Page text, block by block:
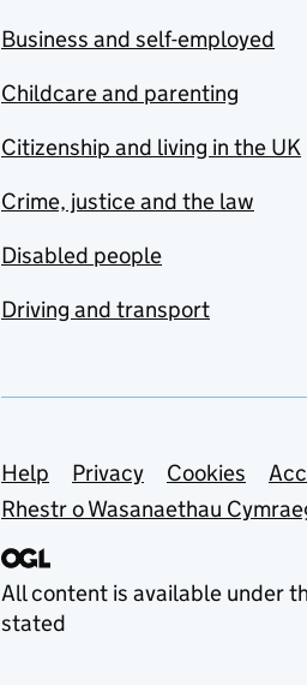
Business and self-employed
Childcare and parenting
Citizenship and living in the UK
Crime, justice and the law
Disabled people
Driving and transport
Support links
Help Privacy Cookies
Rhestr o Wasanaethau
All content is available under
stated